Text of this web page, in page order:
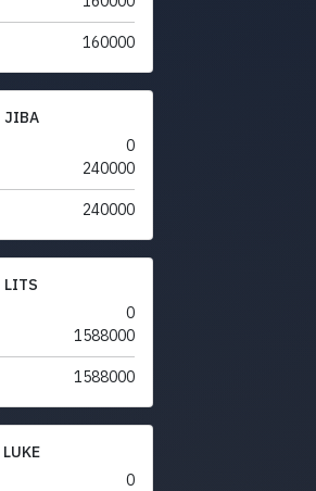
160000
JIBA
0
240000
240000
LITS
0
1588000
1588000
LUKE
0